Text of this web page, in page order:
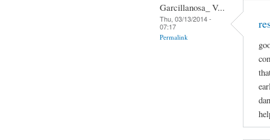
Garcillanosa_ V...
Thu, 03/13/2014 -
07:17
Permalink